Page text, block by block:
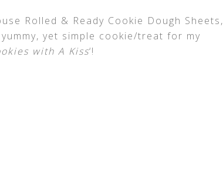
Rolled & Ready Cookie Dough Sheets,
yet simple cookie/treat for my
with A Kiss‘!